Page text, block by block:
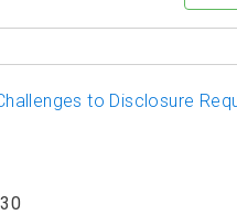
to Disclosure